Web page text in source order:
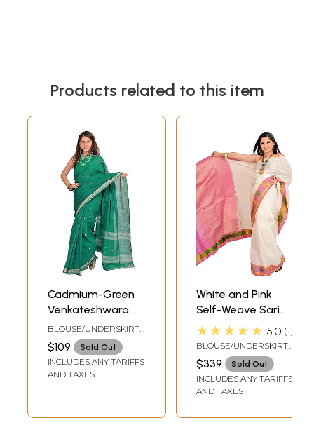
Products related to this item
Cadmium-Green
Venkateshwara
Sari with Woven
Bootis and Border
BLOUSE/UNDERSKIRT
TAILORMADE TO SIZE
$109 Sold Out
INCLUDES ANY TARIFFS
AND TAXES
White and Pink
Self-Weave Sari
from Bangalore
with Zari Woven
Flowers on Border
and Paisleys
Aanchal
★★★★★ 5.0 1
BLOUSE/UNDERSKIRT
TAILORMADE TO SIZE
$339 Sold Out
INCLUDES ANY TARIFFS
AND TAXES